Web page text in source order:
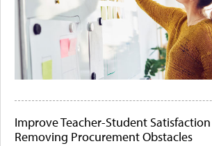
Improve Teacher-Student
Removing Procurement Obstacles